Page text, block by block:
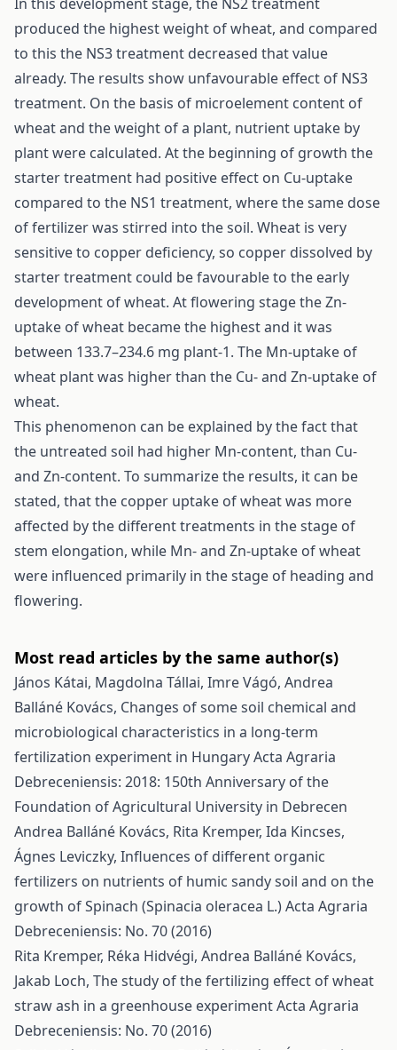
produced the highest weight of wheat, and compared
to this the NS3 treatment decreased that value
already. The results show unfavourable effect of NS3
treatment. On the basis of microelement content of
wheat and the weight of a plant, nutrient uptake by
plant were calculated. At the beginning of growth the
starter treatment had positive effect on Cu-uptake
compared to the NS1 treatment, where the same dose
of fertilizer was stirred into the soil. Wheat is very
sensitive to copper deficiency, so copper dissolved by
starter treatment could be favourable to the early
development of wheat. At flowering stage the Zn-
uptake of wheat became the highest and it was
between 133.7–234.6 mg plant-1. The Mn-uptake of
wheat plant was higher than the Cu- and Zn-uptake of
wheat.
This phenomenon can be explained by the fact that
the untreated soil had higher Mn-content, than Cu-
and Zn-content. To summarize the results, it can be
stated, that the copper uptake of wheat was more
affected by the different treatments in the stage of
stem elongation, while Mn- and Zn-uptake of wheat
were influenced primarily in the stage of heading and
flowering.
Most read articles by the same author(s)
János Kátai, Magdolna Tállai, Imre Vágó, Andrea
Balláné Kovács, Changes of some soil chemical and
microbiological characteristics in a long-term
fertilization experiment in HungaryActa Agraria
Debreceniensis: 2018: 150th Anniversary of the
Foundation of Agricultural University in Debrecen
Andrea Balláné Kovács, Rita Kremper, Ida Kincses,
Ágnes Leviczky, Influences of different organic
fertilizers on nutrients of humic sandy soil and on the
growth of Spinach (Spinacia oleracea L.)Acta Agraria
Debreceniensis: No. 70 (2016)
Rita Kremper, Réka Hidvégi, Andrea Balláné Kovács,
Jakab Loch, The study of the fertilizing effect of wheat
straw ash in a greenhouse experimentActa Agraria
Debreceniensis: No. 70 (2016)